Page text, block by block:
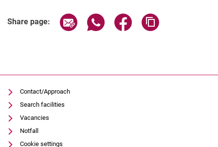
Share page: Share page via email
Share page via WhatsApp
Share page via
Contact/Approach
Search facilities
Vacancies
Notfall
Cookie settings